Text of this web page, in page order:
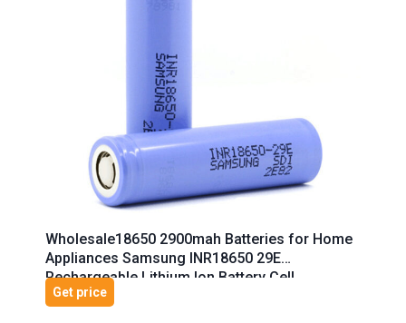
Wholesale18650 2900mah Batteries for Home
Appliances Samsung INR18650 29E
Rechargeable Lithium Ion Battery Cell
Cylindrical
Get price